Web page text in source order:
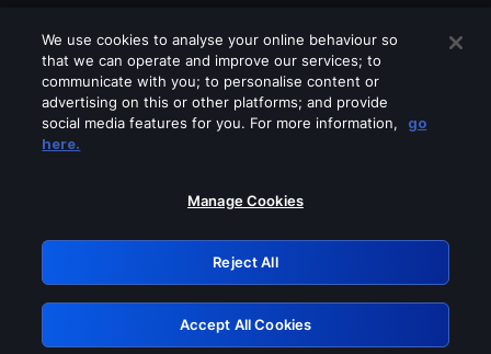
Please turn off any of these services
GRN: 0.47623017.1786058420.39903ef
Retry
We use cookies to analyse your online behaviour so
that we can operate and improve our services; to
communicate with you; to personalise content or
advertising on this or other platforms; and provide
social media features for you. For more information,
go
here.
Manage Cookies
Reject All
Accept All Cookies